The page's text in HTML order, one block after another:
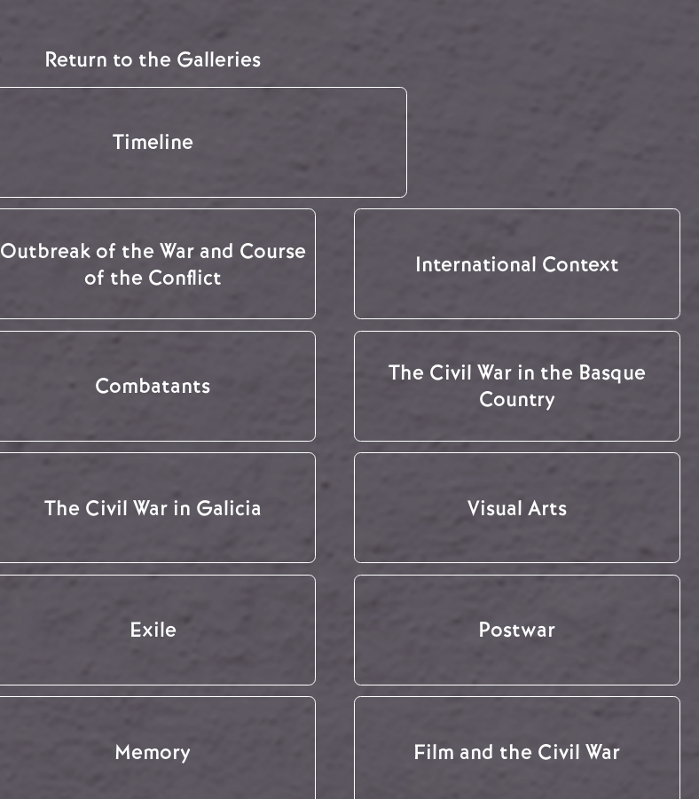
Return to the Galleries
Timeline
Outbreak of the War and Course
of the Conflict
International Context
Combatants
The Civil War in the Basque
Country
The Civil War in Galicia Visual Arts
Exile Postwar
Memory Film and the Civil War